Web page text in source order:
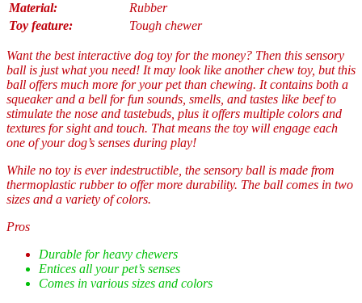
Material:
Rubber
Toy feature:
Tough chewer
Want the best interactive dog toy for the money? Then this sensory
ball is just what you need! It may look like another chew toy, but this
ball offers much more for your pet than chewing. It contains both a
squeaker and a bell for fun sounds, smells, and tastes like beef to
stimulate the nose and tastebuds, plus it offers multiple colors and
textures for sight and touch. That means the toy will engage each
one of your dog’s senses during play!
While no toy is ever indestructible, the sensory ball is made from
thermoplastic rubber to offer more durability. The ball comes in two
sizes and a variety of colors.
Pros
Durable for heavy chewers
Entices all your pet’s senses
Comes in various sizes and colors